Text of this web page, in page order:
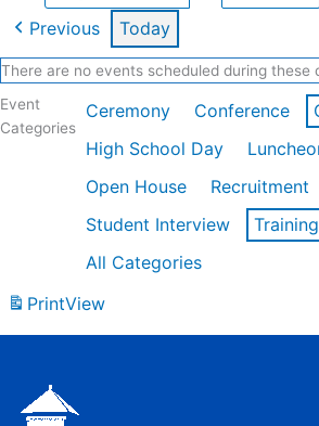
Previous Today
There are no events scheduled during these
Event
Categories
Ceremony Conference
High School Day
Open House
Recruitment
Student Interview
Training
All Categories
PrintView